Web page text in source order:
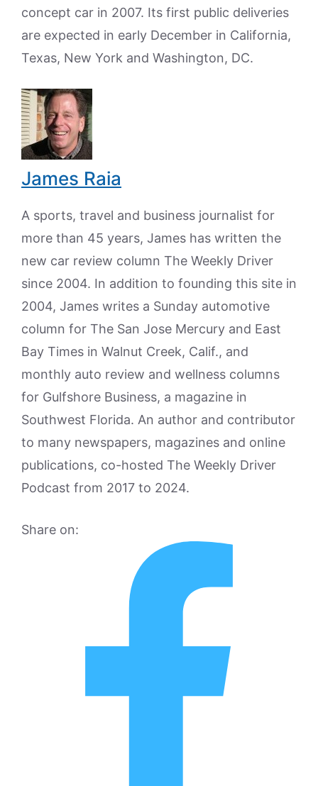
concept car in 2007. Its first public deliveries
are expected in early December in California,
Texas, New York and Washington, DC.
James Raia
A sports, travel and business journalist for
more than 45 years, James has written the
new car review column The Weekly Driver
since 2004. In addition to founding this site in
2004, James writes a Sunday automotive
column for The San Jose Mercury and East
Bay Times in Walnut Creek, Calif., and
monthly auto review and wellness columns
for Gulfshore Business, a magazine in
Southwest Florida. An author and contributor
to many newspapers, magazines and online
publications, co-hosted The Weekly Driver
Podcast from 2017 to 2024.
Share on: